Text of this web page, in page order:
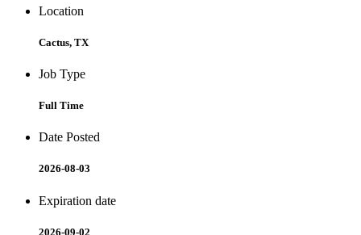
Location
Cactus, TX
Job Type
Full Time
Date Posted
2026-08-03
Expiration date
2026-09-02